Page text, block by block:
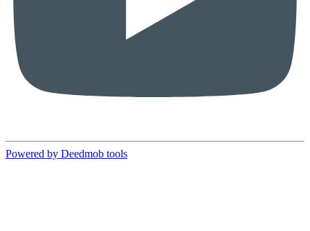
Powered by Deedmob tools